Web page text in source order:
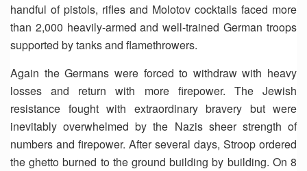
handful of pistols, rifles and Molotov cocktails faced more
than 2,000 heavily-armed and well-trained German troops
supported by tanks and flamethrowers.
Again the Germans were forced to withdraw with heavy
losses and return with more firepower. The Jewish
resistance fought with extraordinary bravery but were
inevitably overwhelmed by the Nazis sheer strength of
numbers and firepower. After several days, Stroop ordered
the ghetto burned to the ground building by building. On 8